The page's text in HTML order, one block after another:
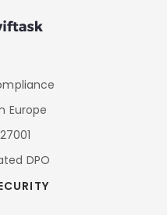
Europe
DPO